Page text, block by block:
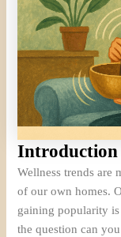
Introduction
Wellness trends are
of our own homes.
gaining popularity is
the question can